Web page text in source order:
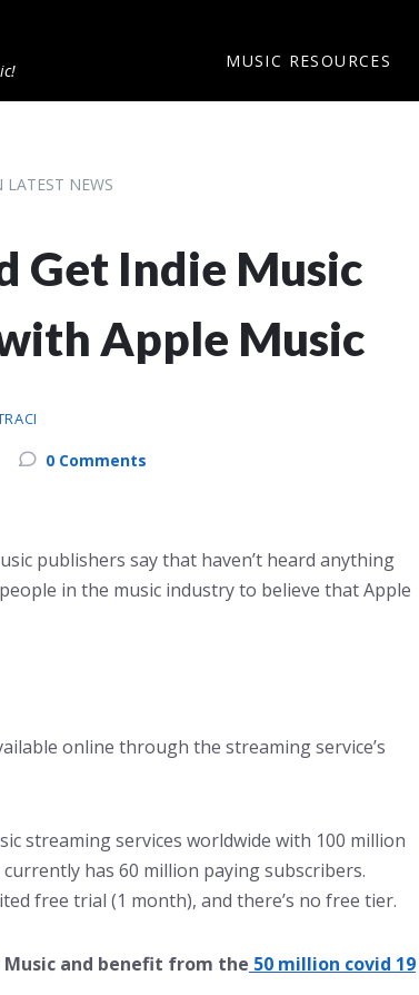
MUSIC RESOURCES
LATEST NEWS
Get Indie Music
Apple Music
0 Comments
publishers say that haven’t heard anything
in the music industry to believe that Apple
online through the streaming service’s
streaming services worldwide with 100 million
has 60 million paying subscribers.
free trial (1 month), and there’s no free tier.
and benefit from the 50 million covid 19